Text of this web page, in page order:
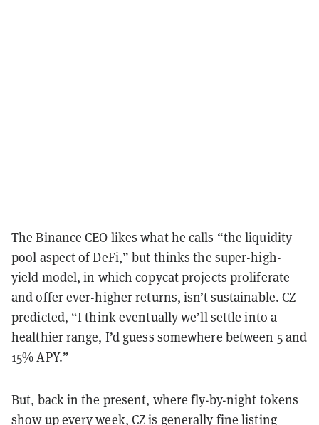
The Binance CEO likes what he calls “the liquidity
pool aspect of DeFi,” but thinks the super-high-
yield model, in which copycat projects proliferate
and offer ever-higher returns, isn’t sustainable. CZ
predicted, “I think eventually we’ll settle into a
healthier range, I’d guess somewhere between 5 and
15% APY.”
But, back in the present, where fly-by-night tokens
show up every week, CZ is generally fine listing